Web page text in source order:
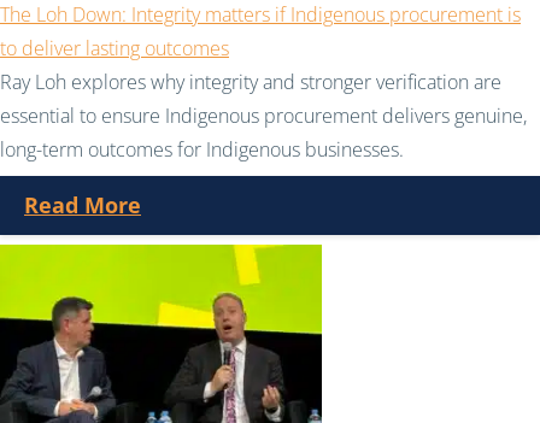
The Loh Down: Integrity matters if Indigenous procurement is
to deliver lasting outcomes
Ray Loh explores why integrity and stronger verification are
essential to ensure Indigenous procurement delivers genuine,
long-term outcomes for Indigenous businesses.
Read More